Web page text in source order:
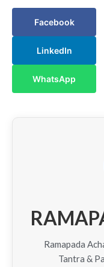
Facebook
LinkedIn
WhatsApp
Ramapada
Tantra &